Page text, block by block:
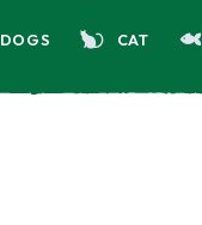
DOGS CAT